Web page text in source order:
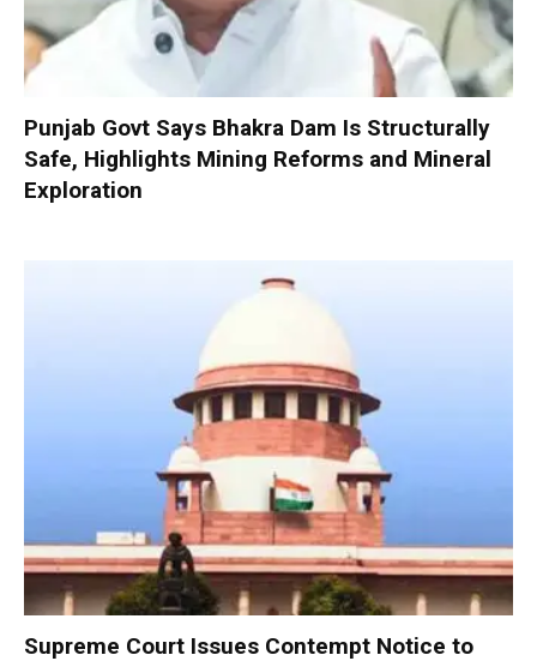
Punjab Govt Says Bhakra Dam Is Structurally
Safe, Highlights Mining Reforms and Mineral
Exploration
Supreme Court Issues Contempt Notice to